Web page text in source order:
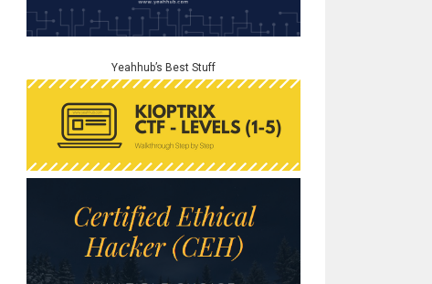
Yeahhub’s Best Stuff